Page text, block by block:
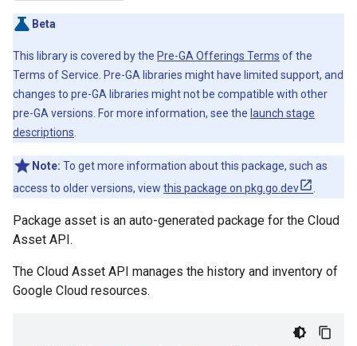
Beta
This library is covered by the Pre-GA Offerings Terms of the
Terms of Service. Pre-GA libraries might have limited support, and
changes to pre-GA libraries might not be compatible with other
pre-GA versions. For more information, see the launch stage
descriptions
Note: To get more information about this package, such as
access to older versions, view this package on pkg.go.dev
Package asset is an auto-generated package for the Cloud
Asset API.
The Cloud Asset API manages the history and inventory of
Google Cloud resources.